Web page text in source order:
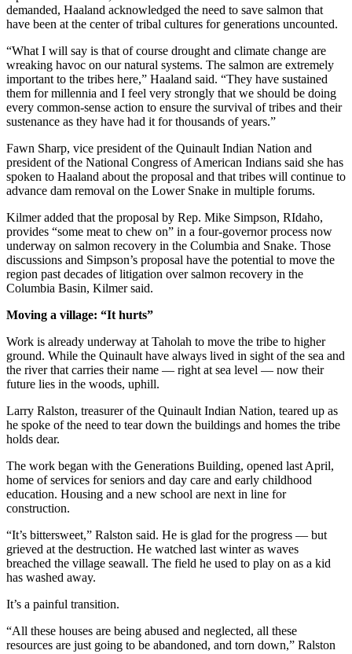
demanded, Haaland acknowledged the need to save salmon that
have been at the center of tribal cultures for generations uncounted.
“What I will say is that of course drought and climate change are
wreaking havoc on our natural systems. The salmon are extremely
important to the tribes here,” Haaland said. “They have sustained
them for millennia and I feel very strongly that we should be doing
every common-sense action to ensure the survival of tribes and their
sustenance as they have had it for thousands of years.”
Fawn Sharp, vice president of the Quinault Indian Nation and
president of the National Congress of American Indians said she has
spoken to Haaland about the proposal and that tribes will continue to
advance dam removal on the Lower Snake in multiple forums.
Kilmer added that the proposal by Rep. Mike Simpson, RIdaho,
provides “some meat to chew on” in a four-governor process now
underway on salmon recovery in the Columbia and Snake. Those
discussions and Simpson’s proposal have the potential to move the
region past decades of litigation over salmon recovery in the
Columbia Basin, Kilmer said.
Moving a village: “It hurts”
Work is already underway at Taholah to move the tribe to higher
ground. While the Quinault have always lived in sight of the sea and
the river that carries their name — right at sea level — now their
future lies in the woods, uphill.
Larry Ralston, treasurer of the Quinault Indian Nation, teared up as
he spoke of the need to tear down the buildings and homes the tribe
holds dear.
The work began with the Generations Building, opened last April,
home of services for seniors and day care and early childhood
education. Housing and a new school are next in line for
construction.
“It’s bittersweet,” Ralston said. He is glad for the progress — but
grieved at the destruction. He watched last winter as waves
breached the village seawall. The field he used to play on as a kid
has washed away.
It’s a painful transition.
“All these houses are being abused and neglected, all these
resources are just going to be abandoned, and torn down,” Ralston